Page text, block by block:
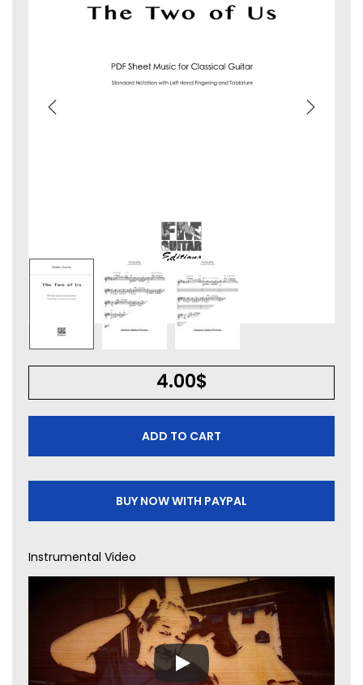
4.00$
ADD TO CART
BUY NOW WITH PAYPAL
Instrumental Video